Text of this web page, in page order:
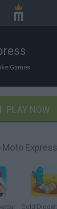
Games
PLAY NOW
Express